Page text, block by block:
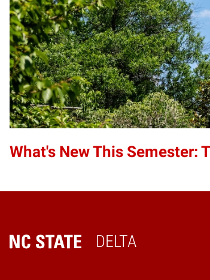
What's New This Semester:
DELTA
Home